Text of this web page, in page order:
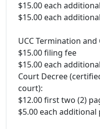
$15.00 each
$15.00 each
UCC Termination
$15.00 filing fee
$15.00 each
Court Decree
court):
$12.00 first two (2)
$5.00 each additional